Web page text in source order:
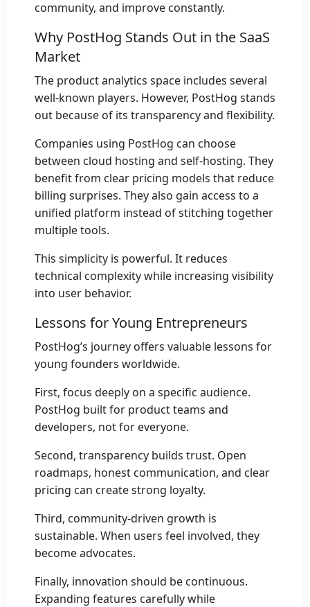
community, and improve constantly.
Why PostHog Stands Out in the SaaS
Market
The product analytics space includes several
well-known players. However, PostHog stands
out because of its transparency and flexibility.
Companies using PostHog can choose
between cloud hosting and self-hosting. They
benefit from clear pricing models that reduce
billing surprises. They also gain access to a
unified platform instead of stitching together
multiple tools.
This simplicity is powerful. It reduces
technical complexity while increasing visibility
into user behavior.
Lessons for Young Entrepreneurs
PostHog’s journey offers valuable lessons for
young founders worldwide.
First, focus deeply on a specific audience.
PostHog built for product teams and
developers, not for everyone.
Second, transparency builds trust. Open
roadmaps, honest communication, and clear
pricing can create strong loyalty.
Third, community-driven growth is
sustainable. When users feel involved, they
become advocates.
Finally, innovation should be continuous.
Expanding features carefully while